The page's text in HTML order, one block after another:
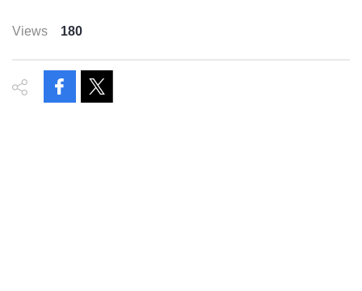
Views 180